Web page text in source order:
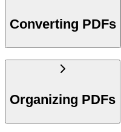
Converting PDFs
Organizing PDFs